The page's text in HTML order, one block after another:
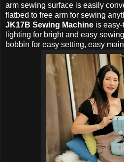
arm sewing surface is easily
flatbed to free arm for sewing
JK17B Sewing Machine is
lighting for bright and easy
bobbin for easy setting, easy